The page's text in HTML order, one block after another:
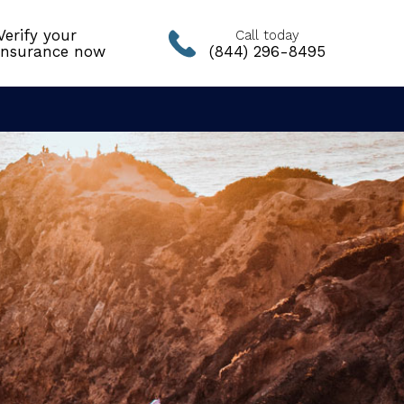
your
now
Call today
(844) 296-8495